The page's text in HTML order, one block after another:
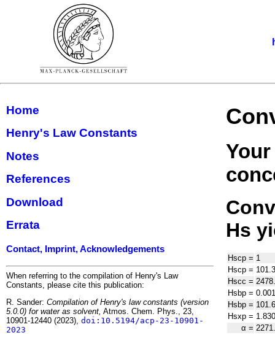
Home
Henry's Law Constants
Notes
References
Download
Errata
Contact, Imprint, Acknowledgements
When referring to the compilation of Henry's Law
Constants, please cite this publication:
R. Sander: Compilation of Henry's law constants (version
5.0.0) for water as solvent, Atmos. Chem. Phys., 23,
10901-12440 (2023), doi:10.5194/acp-23-10901-
2023
Hs
Hscp = 1
Hscp =
Hscc =
Hs bp =
Hs bp =
Hsxp =
α =